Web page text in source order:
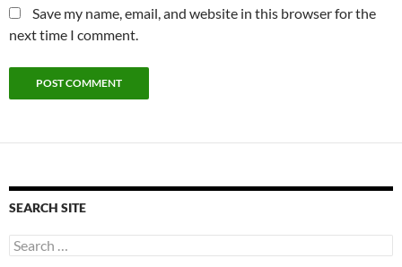
Save my name, email, and website in this browser for the
next time I comment.
SEARCH SITE
Search
for: